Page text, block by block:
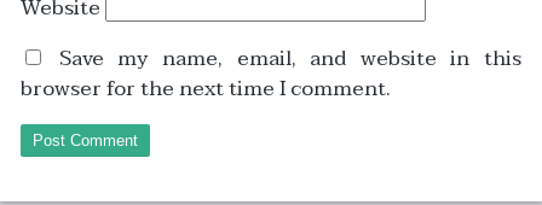
Website
Save my name, email, and website in this
browser for the next time I comment.